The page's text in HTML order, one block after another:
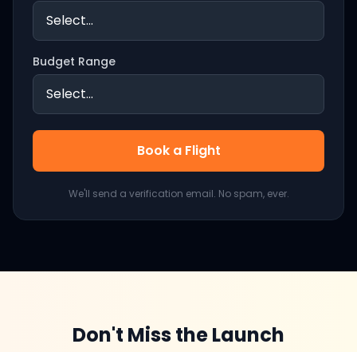
Budget Range
Book a Flight
We'll send a verification email. No spam, ever.
Don't Miss the Launch